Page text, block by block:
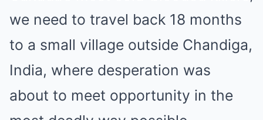
we need to travel back 18 months
to a small village outside Chandiga,
India, where desperation was
about to meet opportunity in the